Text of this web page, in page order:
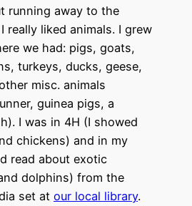
running away to the
really liked animals. I grew
we had: pigs, goats,
turkeys, ducks, geese,
misc. animals
guinea pigs, a
I was in 4H (I showed
chickens) and in my
read about exotic
dolphins) from the
set at our local library.